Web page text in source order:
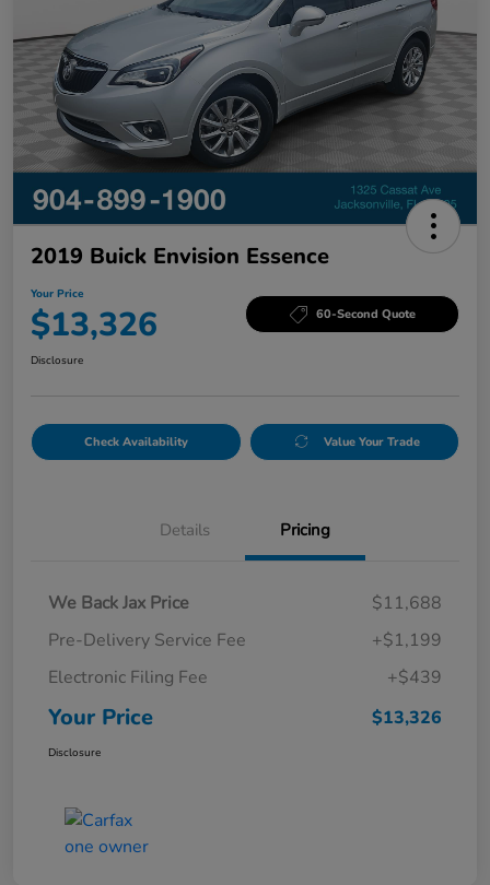
2019 Buick Envision Essence
Your Price
$13,326 60-Second Quote
Disclosure
Check Availability Value Your Trade
Details Pricing
We Back Jax Price
$11,688
Pre-Delivery Service Fee
+$1,199
Electronic Filing Fee
+$439
Your Price $13,326
Disclosure